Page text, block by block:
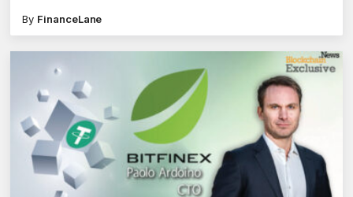
By FinanceLane